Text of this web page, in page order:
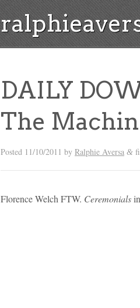
DAILY
The
Posted 11/10/2011 by Ralphie Aversa &
Florence Welch FTW. Ceremonials